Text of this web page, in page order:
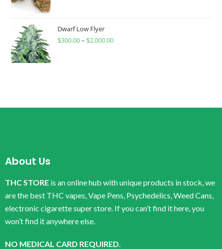
Dwarf Low Flyer
$300.00– $2,000.00
About Us
THC STORE is an online hub with unique products in stock, we
are the best THC vapes, Vape Pens, Psychedelics, Weed Cans,
electronic cigarette super store. If you can’t find it here, you
won’t find it anywhere else.
NO MEDICAL CARD REQUIRED.